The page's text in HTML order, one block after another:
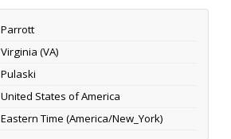
Parrott
Virginia (VA)
Pulaski
United States of America
Eastern Time (America/New_York)